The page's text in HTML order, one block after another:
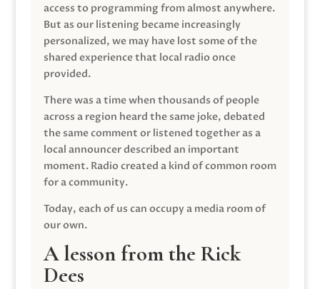
access to programming from almost anywhere.
But as our listening became increasingly
personalized, we may have lost some of the
shared experience that local radio once
provided.
There was a time when thousands of people
across a region heard the same joke, debated
the same comment or listened together as a
local announcer described an important
moment. Radio created a kind of common room
for a community.
Today, each of us can occupy a media room of
our own.
A lesson from the Rick
Dees